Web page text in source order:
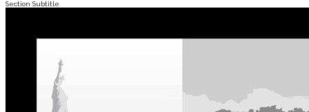
Section Subtitle